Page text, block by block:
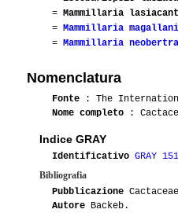
= Mammillaria
= Mammillaria
= Mammillaria
Nomenclatura
Fonte : The
Nome completo :
Indice GRAY
Identificativo GRAY
Bibliografia
Pubblicazione
Autore Backeb.